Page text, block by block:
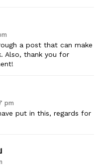
a post that can make
Also, thank you for
pm
put in this, regards for